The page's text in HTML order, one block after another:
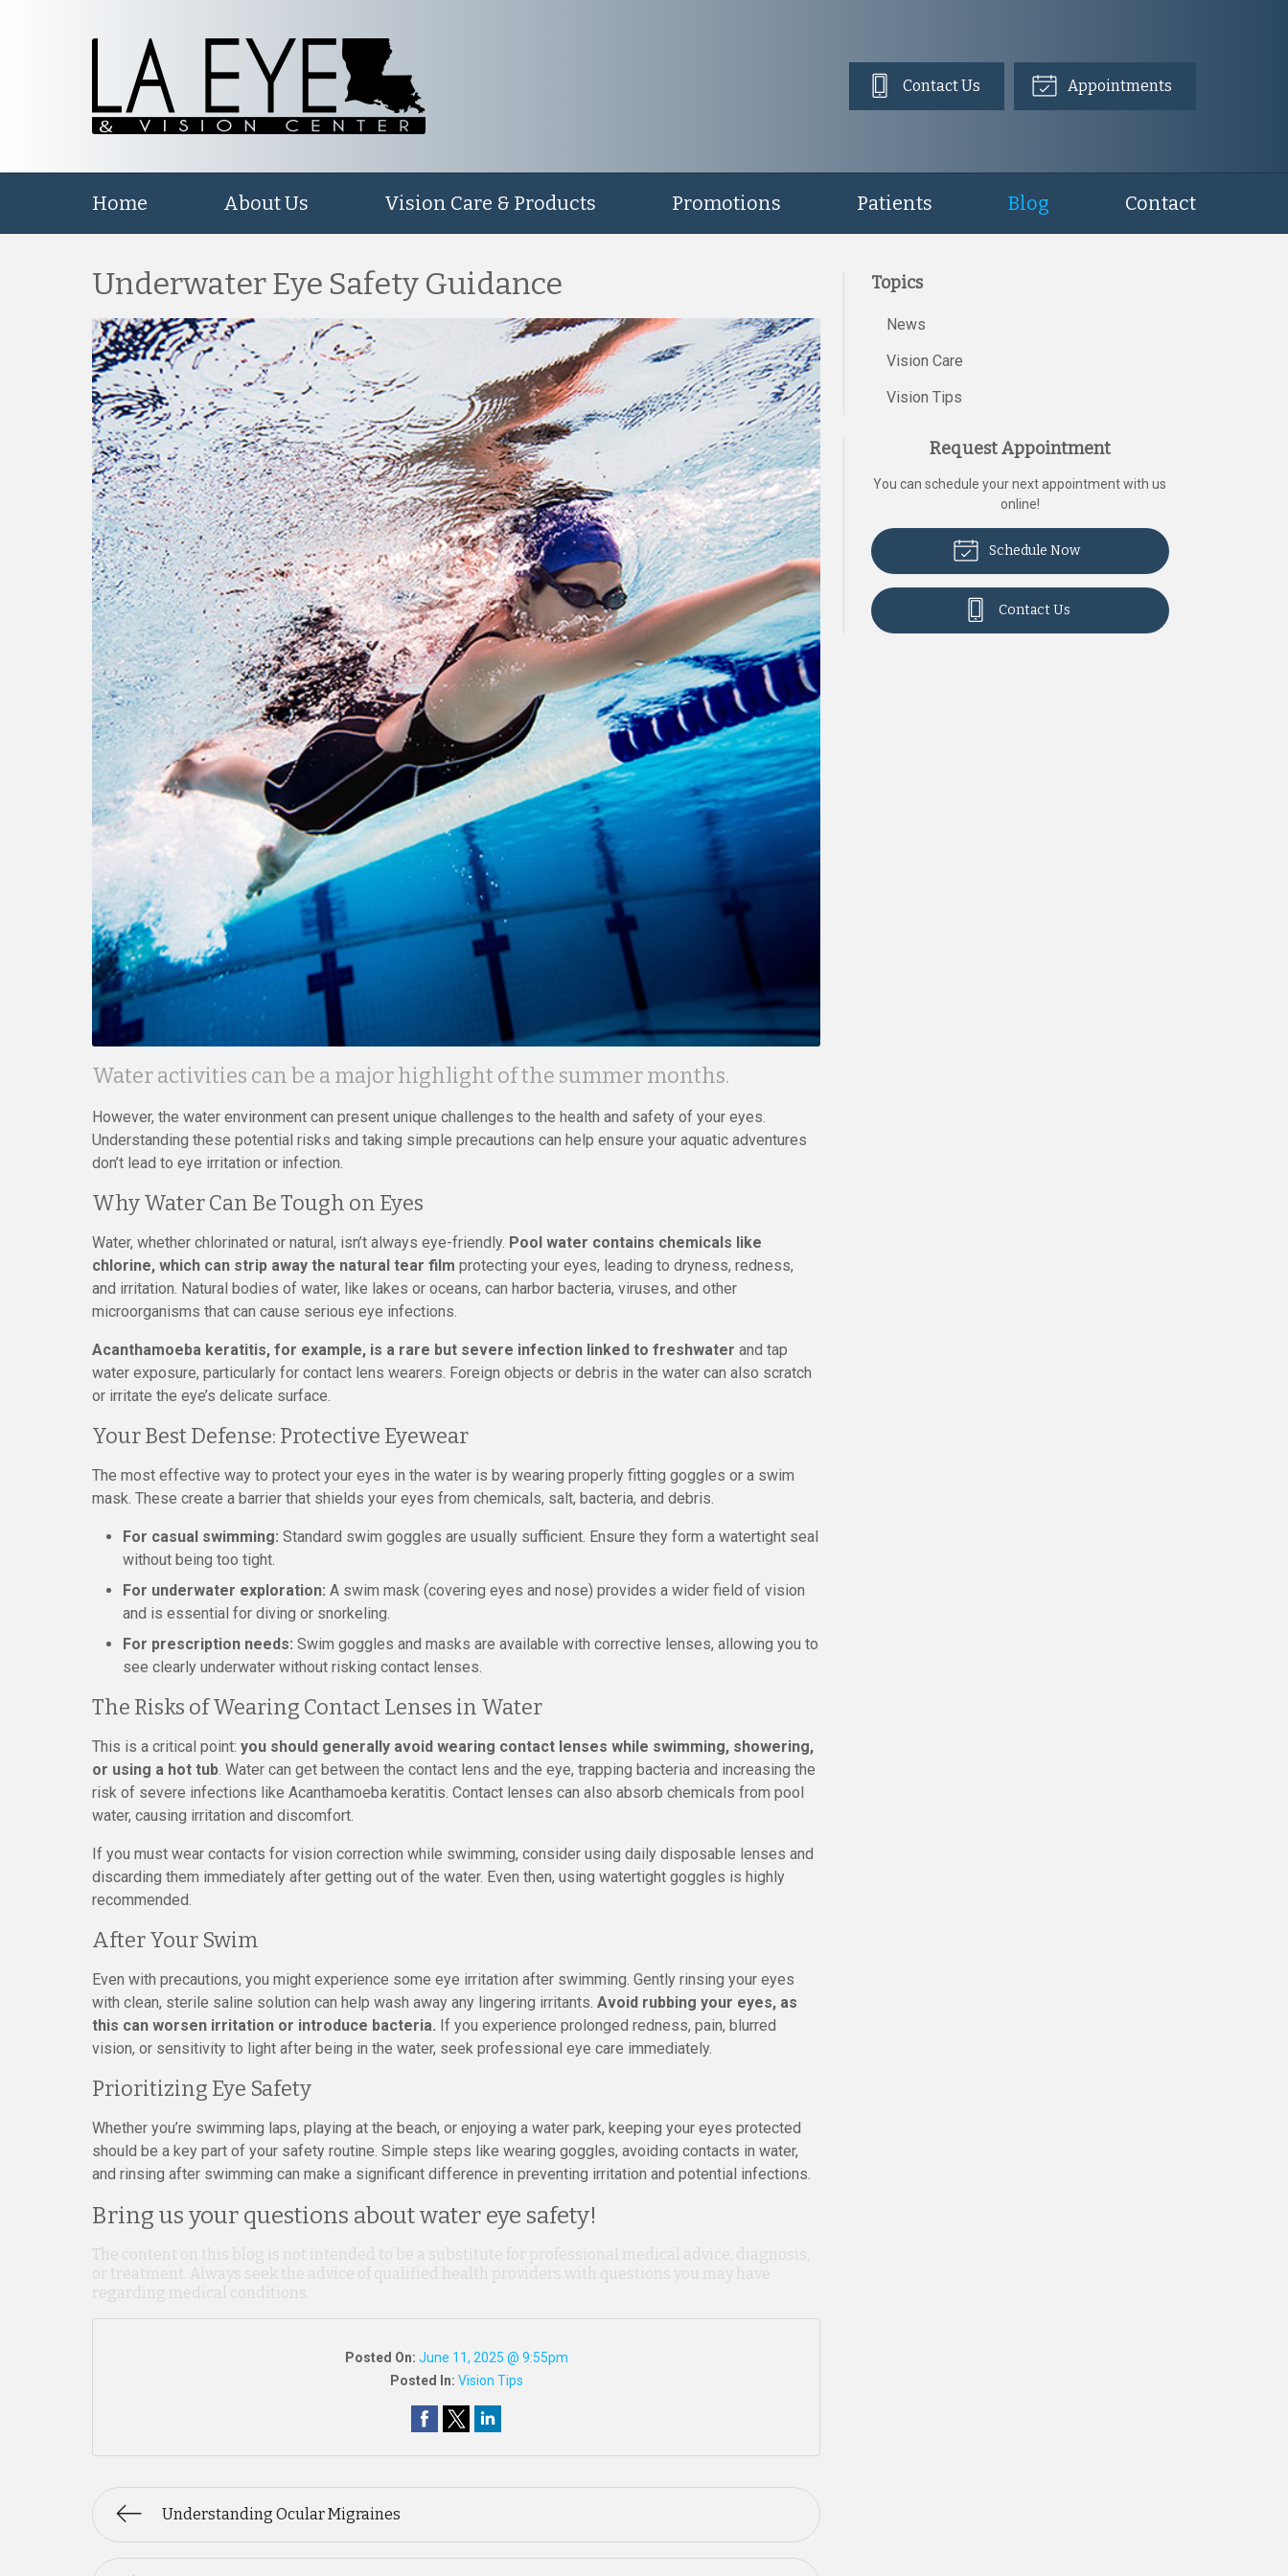
Contact Us Appointments
Home About Us Vision Care & Products Promotions Patients Blog Contact
Underwater Eye Safety Guidance
Water activities can be a major highlight of the summer months.
However, the water environment can present unique challenges to the health and safety of your eyes.
Understanding these potential risks and taking simple precautions can help ensure your aquatic adventures
don’t lead to eye irritation or infection.
Why Water Can Be Tough on Eyes
Water, whether chlorinated or natural, isn’t always eye-friendly. Pool water contains chemicals like
chlorine, which can strip away the natural tear film protecting your eyes, leading to dryness, redness,
and irritation. Natural bodies of water, like lakes or oceans, can harbor bacteria, viruses, and other
microorganisms that can cause serious eye infections.
Acanthamoeba keratitis, for example, is a rare but severe infection linked to freshwater and tap
water exposure, particularly for contact lens wearers. Foreign objects or debris in the water can also scratch
or irritate the eye’s delicate surface.
Your Best Defense: Protective Eyewear
The most effective way to protect your eyes in the water is by wearing properly fitting goggles or a swim
mask. These create a barrier that shields your eyes from chemicals, salt, bacteria, and debris.
For casual swimming: Standard swim goggles are usually sufficient. Ensure they form a watertight seal
without being too tight.
For underwater exploration: A swim mask (covering eyes and nose) provides a wider field of vision
and is essential for diving or snorkeling.
For prescription needs: Swim goggles and masks are available with corrective lenses, allowing you to
see clearly underwater without risking contact lenses.
The Risks of Wearing Contact Lenses in Water
This is a critical point: you should generally avoid wearing contact lenses while swimming, showering,
or using a hot tub. Water can get between the contact lens and the eye, trapping bacteria and increasing the
risk of severe infections like Acanthamoeba keratitis. Contact lenses can also absorb chemicals from pool
water, causing irritation and discomfort.
If you must wear contacts for vision correction while swimming, consider using daily disposable lenses and
discarding them immediately after getting out of the water. Even then, using watertight goggles is highly
recommended.
After Your Swim
Even with precautions, you might experience some eye irritation after swimming. Gently rinsing your eyes
with clean, sterile saline solution can help wash away any lingering irritants. Avoid rubbing your eyes, as
this can worsen irritation or introduce bacteria. If you experience prolonged redness, pain, blurred
vision, or sensitivity to light after being in the water, seek professional eye care immediately.
Prioritizing Eye Safety
Whether you’re swimming laps, playing at the beach, or enjoying a water park, keeping your eyes protected
should be a key part of your safety routine. Simple steps like wearing goggles, avoiding contacts in water,
and rinsing after swimming can make a significant difference in preventing irritation and potential infections.
Bring us your questions about water eye safety!
The content on this blog is not intended to be a substitute for professional medical advice, diagnosis,
or treatment. Always seek the advice of qualified health providers with questions you may have
regarding medical conditions.
Posted On: June 11, 2025 @ 9:55pm
Posted In: Vision Tips
Understanding Ocular Migraines
Topics
News
Vision Care
Vision Tips
Request Appointment
You can schedule your next appointment with us
online!
Schedule Now
Contact Us